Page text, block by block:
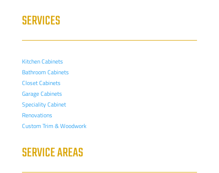
SERVICES
Kitchen Cabinets
Bathroom Cabinets
Closet Cabinets
Garage Cabinets
Speciality Cabinet
Renovations
Custom Trim & Woodwork
SERVICE AREAS